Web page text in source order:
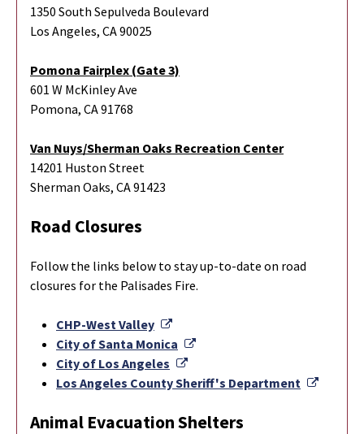
1350 South Sepulveda Boulevard
Los Angeles, CA 90025
Pomona Fairplex (Gate 3)
601 W McKinley Ave
Pomona, CA 91768
Van Nuys/Sherman Oaks Recreation Center
14201 Huston Street
Sherman Oaks, CA 91423
Road Closures
Follow the links below to stay up-to-date on road
closures for the Palisades Fire.
CHP-West Valley
External Link
City of Santa Monica
External Link
City of Los Angeles
External Link
Los Angeles County Sheriff's Department
Animal Evacuation Shelters